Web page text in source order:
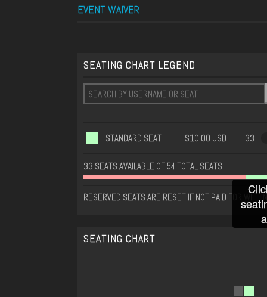
EVENT WAIVER
SEATING CHART LEGEND
STANDARD SEAT $10.00 USD 33
33 SEATS AVAILABLE OF 54 TOTAL SEATS
RESERVED SEATS ARE RESET IF NOT PAID FOR
SEATING CHART